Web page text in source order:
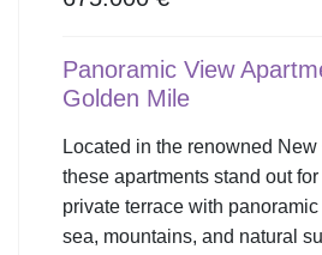
Panoramic View
Golden Mile
Located in the renowned
these apartments stand out
private terrace with
sea, mountains, and natural